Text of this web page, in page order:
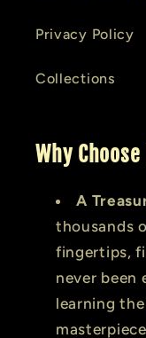
Privacy Policy
Collections
Why
A
thousands
fingertips,
never been
learning